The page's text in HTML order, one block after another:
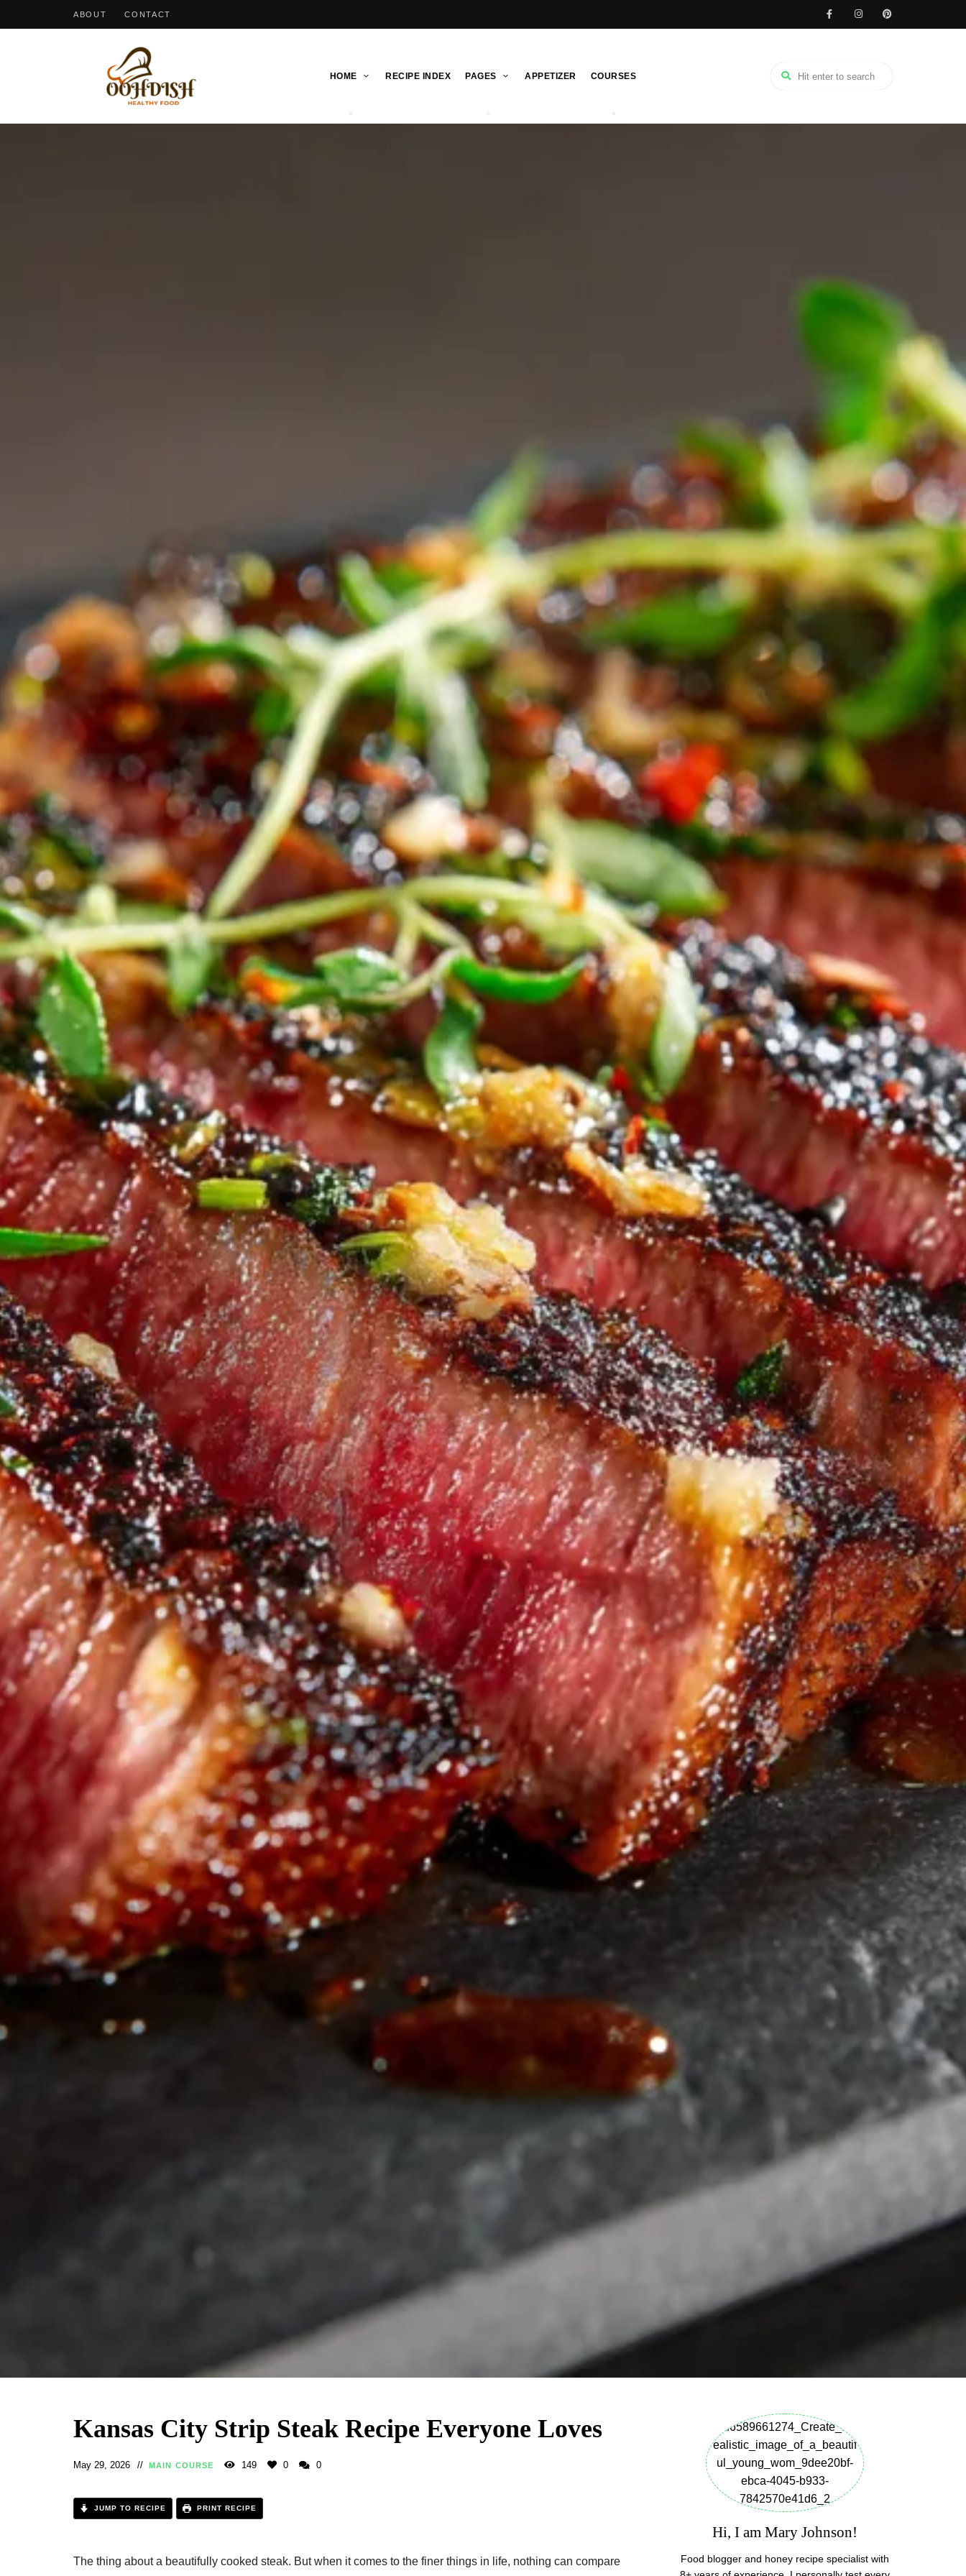
ABOUT CONTACT
HOME RECIPE INDEX PAGES APPETIZER COURSES
Kansas City Strip Steak Recipe Everyone Loves
May 29, 2026 MAIN COURSE 149 0 0
JUMP TO RECIPE PRINT RECIPE
The thing about a beautifully cooked steak. But when it comes to the finer things in life, nothing can compare
Hi, I am Mary Johnson!
Food blogger and honey recipe specialist with